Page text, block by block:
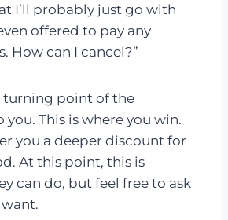
I’ll probably just go with
offered to pay any
How can I cancel?”
turning point of the
This is where you win.
you a deeper discount for
At this point, this is
can do, but feel free to ask